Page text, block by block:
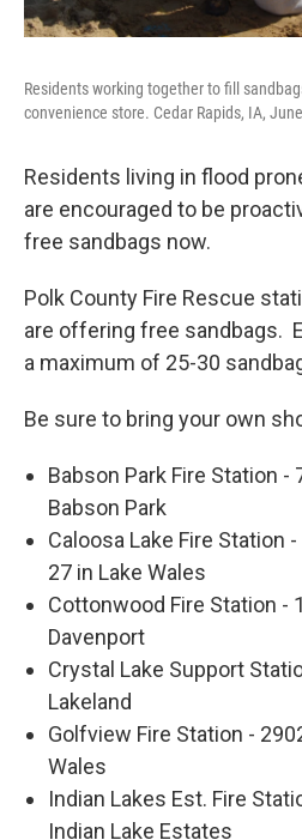
Residents working together to fill
convenience store. Cedar Rapids, IA,
Residents living in flood
are encouraged to be
free sandbags now.
Polk County Fire Rescue
are offering free sandbags.
a maximum of 25-30
Be sure to bring your own
Babson Park Fire Station -
Babson Park
Caloosa Lake Fire Station
27 in Lake Wales
Cottonwood Fire Station -
Davenport
Crystal Lake Support
Lakeland
Golfview Fire Station -
Wales
Indian Lakes Est. Fire
Indian Lake Estates